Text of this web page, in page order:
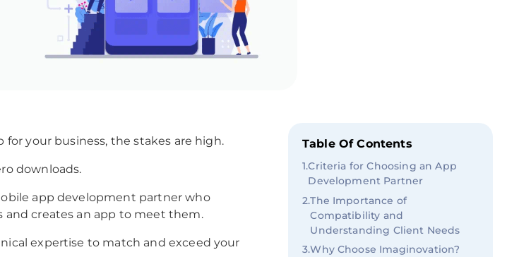
your business, the stakes are high.
downloads.
app development partner who
and creates an app to meet them.
expertise to match and exceed your
Table Of Contents
1.Criteria for Choosing an App
Development Partner
2.The Importance of
Compatibility and
Understanding Client Needs
3.Why Choose Imaginovation?